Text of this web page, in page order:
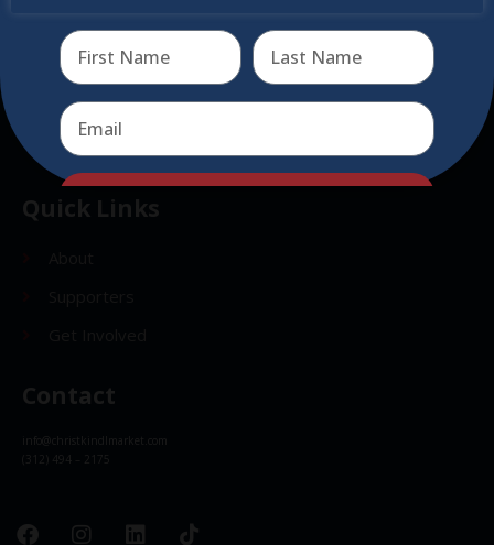
Quick Links
Contact
info@christkindlmarket.com
(312) 494 – 2175